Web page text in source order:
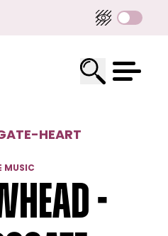
-HEART
MUSIC
-